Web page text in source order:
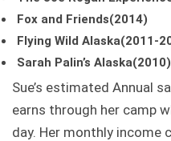
Fox and Friends(2014)
Flying Wild Alaska(2011-
Sarah Palin’s Alaska(2010)
Sue’s estimated Annual
earns through her camp
day. Her monthly income